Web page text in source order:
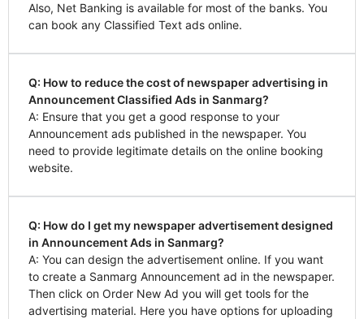
Also, Net Banking is available for most of the banks. You
can book any Classified Text ads online.
Q: How to reduce the cost of newspaper advertising in
Announcement Classified Ads in Sanmarg?
A: Ensure that you get a good response to your
Announcement ads published in the newspaper. You
need to provide legitimate details on the online booking
website.
Q: How do I get my newspaper advertisement designed
in Announcement Ads in Sanmarg?
A: You can design the advertisement online. If you want
to create a Sanmarg Announcement ad in the newspaper.
Then click on Order New Ad you will get tools for the
advertising material. Here you have options for uploading